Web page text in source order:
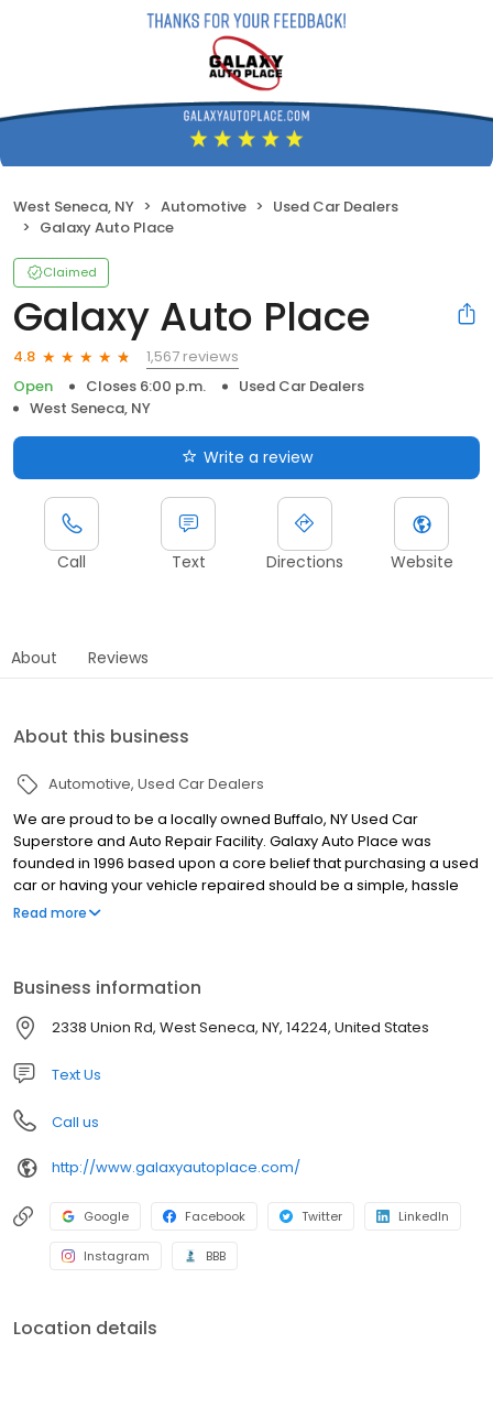
West Seneca, NY Automotive
Used Car Dealers
Galaxy Auto Place
Claimed
Galaxy Auto Place
4.8
1,567 reviews
Open
Closes 6:00 p.m.
Used Car Dealers
West Seneca, NY
Write a review
Call Text Directions Website
About Reviews
About this business
Automotive Used Car Dealers
We are proud to be a locally owned Buffalo, NY Used Car
Superstore and Auto Repair Facility. Galaxy Auto Place was
founded in 1996 based upon a core belief that purchasing a used
car or having your vehicle repaired should be a simple, hassle
free and enjoyable process that is customer driven. This
selection of superior quality domestic and foreign used cars,
trucks and SUV’s at great prices! We are here to serve you
before, during and after your purchase with peace of mind
repairs performed by our AAA rated shop and our ASE
Professionally Certified Technicians.
Read more
Business information
2338 Union Rd, West Seneca, NY, 14224, United States
Text Us
Call us
http://www.galaxyautoplace.com/
Google Facebook Twitter LinkedIn
Instagram BBB
Location details